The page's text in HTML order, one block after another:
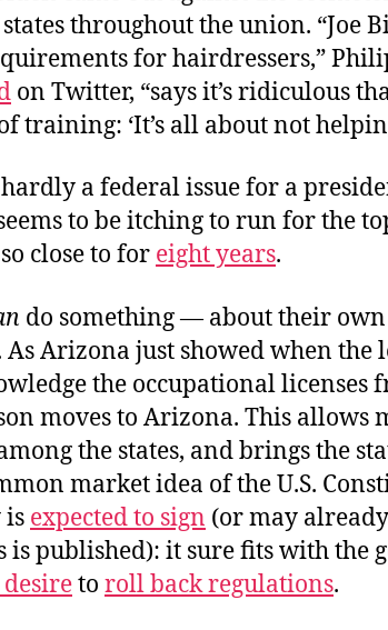
throughout the union. “Joe
for hairdressers,”
on Twitter, “says it’s ridiculous
of training: ‘It’s all about not
a federal issue for a
to be itching to run for the
close to for eight years.
do something — about their
Arizona just showed when the
the occupational licenses
moves to Arizona. This allows
the states, and brings the
market idea of the U.S.
is expected to sign (or may
is published): it sure fits with the
to roll back regulations.